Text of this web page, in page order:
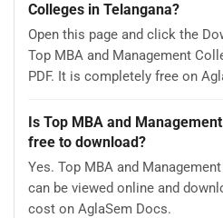
Colleges in Telangana?
Open this page and click the
Top MBA and Management
PDF. It is completely free on
Is Top MBA and
free to download?
Yes. Top MBA and
can be viewed online and
cost on AglaSem Docs.